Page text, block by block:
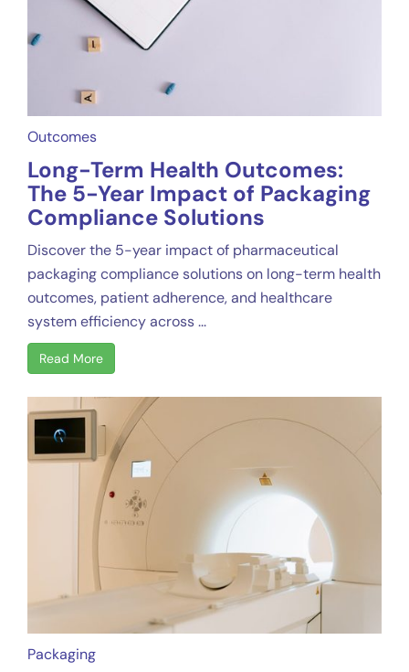
Outcomes
Long-Term Health Outcomes:
The 5-Year Impact of Packaging
Compliance Solutions
Discover the 5-year impact of pharmaceutical
packaging compliance solutions on long-term health
outcomes, patient adherence, and healthcare
system efficiency across ...
Read More
Packaging